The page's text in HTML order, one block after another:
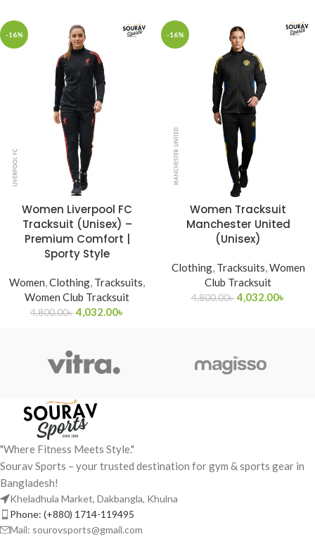
-16%
Women Liverpool FC
Tracksuit (Unisex) –
Premium Comfort |
Sporty Style
Women,Clothing, Tracksuits,
Women Club Tracksuit
4,800.00৳4,032.00৳
-16%
Women Tracksuit
Manchester United
(Unisex)
Clothing, Tracksuits,Women
Club Tracksuit
4,800.00৳4,032.00৳
"Where Fitness Meets Style."
Sourav Sports – your trusted destination for gym & sports gear in
Bangladesh!
Kheladhula Market, Dakbangla, Khulna
Phone: (+880) 1714-119495
Mail: sourovsports@gmail.com